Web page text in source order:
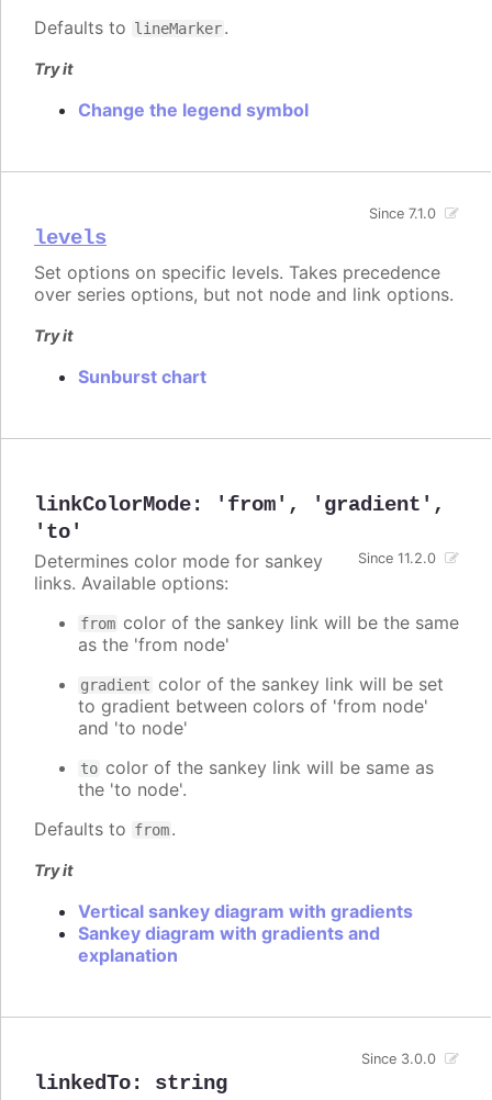
Defaults to lineMarker.
Try it
Change the legend symbol
levels
Since 7.1.0
Set options on specific levels. Takes precedence
over series options, but not node and link options.
Try it
Sunburst chart
linkColorMode: 'from' , 'gradient' ,
'to'
Since 11.2.0
Determines color mode for sankey
links. Available options:
from color of the sankey link will be the same
as the 'from node'
gradient color of the sankey link will be set
to gradient between colors of 'from node'
and 'to node'
to color of the sankey link will be same as
the 'to node'.
Defaults to from.
Try it
Vertical sankey diagram with gradients
Sankey diagram with gradients and
explanation
linkedTo: string
Since 3.0.0